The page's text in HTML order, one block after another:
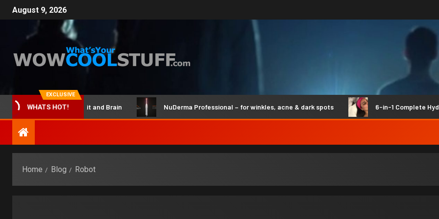
August 9, 2026
EXCLUSIVE
WHATS HOT!
ClicBot Maker Kit and Brain NuDerma Professional – for winkles, acne & dark spots 6-in-1 Complete Hydro
Home Blog Robot